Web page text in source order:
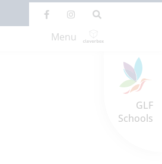
GLF
Schools
Menu